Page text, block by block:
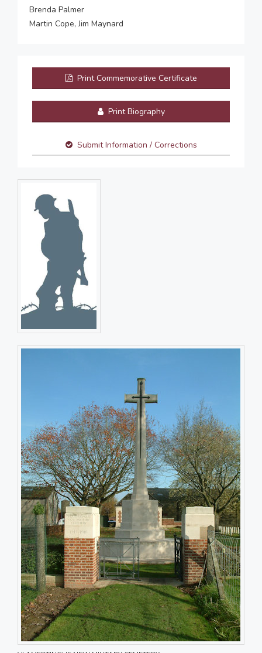
Brenda Palmer
Martin Cope, Jim Maynard
Print Commemorative Certificate
Print Biography
Submit Information / Corrections